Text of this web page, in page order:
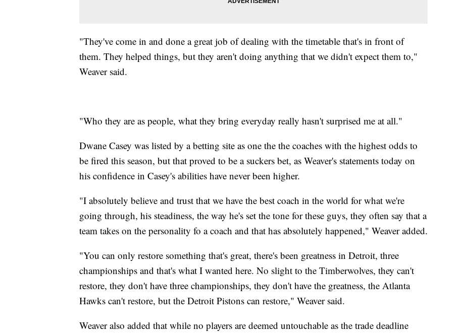
"They've come in and done a great job of dealing with the timetable that's in front of
them. They helped things, but they aren't doing anything that we didn't expect them to,"
Weaver said.
"Who they are as people, what they bring everyday really hasn't surprised me at all."
Dwane Casey was listed by a betting site as one the the coaches with the highest odds to
be fired this season, but that proved to be a suckers bet, as Weaver's statements today on
his confidence in Casey's abilities have never been higher.
"I absolutely believe and trust that we have the best coach in the world for what we're
going through, his steadiness, the way he's set the tone for these guys, they often say that a
team takes on the personality fo a coach and that has absolutely happened," Weaver added.
"You can only restore something that's great, there's been greatness in Detroit, three
championships and that's what I wanted here. No slight to the Timberwolves, they can't
restore, they don't have three championships, they don't have the greatness, the Atlanta
Hawks can't restore, but the Detroit Pistons can restore," Weaver said.
Weaver also added that while no players are deemed untouchable as the trade deadline